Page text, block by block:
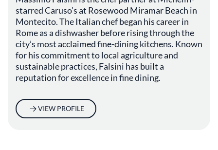
beachfront restaurant is celebrated for its
hyperlocal ingredients, al fresco dining, and
its dual Michelin recognition: a star and a
Green Star for sustainability, awarded in 2022
and retained ever since.
“Caruso’s is a restaurant with a deep soul and
deep love for the terroir,” says Falsini. “We’re
when you do volume it’s harder—but we love
it. We love having a full restaurant and people
coming in and enjoying life.” With its
starred Caruso’s at Rosewood Miramar Beach in
Montecito. The Italian chef began his career in
Rome as a dishwasher before rising through the
city’s most acclaimed fine-dining kitchens. Known
for his commitment to local agriculture and
sustainable practices, Falsini has built a
reputation for excellence in fine dining.
VIEW PROFILE